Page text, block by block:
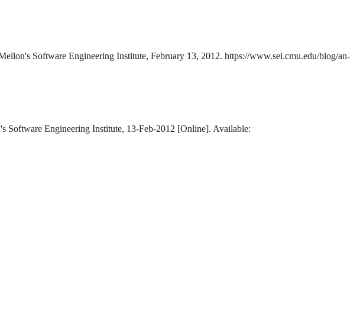
Software Engineering Institute, February 13, 2012. https://www.sei.cmu.edu/blog/an-
Software Engineering Institute, 13-Feb-2012 [Online]. Available: